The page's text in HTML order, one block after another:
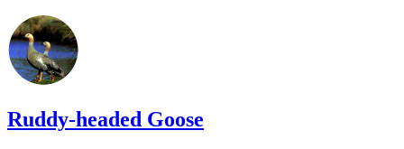
Ruddy-headed Goose